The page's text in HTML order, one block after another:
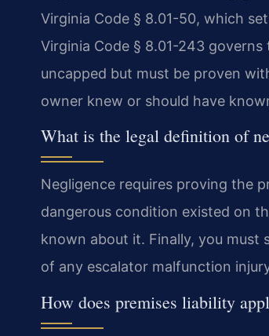
Virginia Code § 8.01-50, which
Virginia Code § 8.01-243
uncapped but must be proven
owner knew or should have
What is the legal definition of
Negligence requires proving the
dangerous condition existed on
known about it. Finally, you must
of any escalator malfunction
How does premises liability